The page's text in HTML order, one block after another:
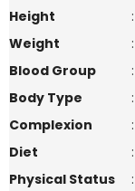
Height
:
Weight
:
Blood Group
:
Body Type
:
Complexion
:
Diet
:
Physical Status
: